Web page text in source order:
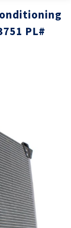
PL#